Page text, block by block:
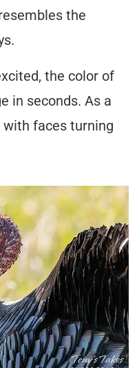
the
the color of
in seconds. As a
with faces turning